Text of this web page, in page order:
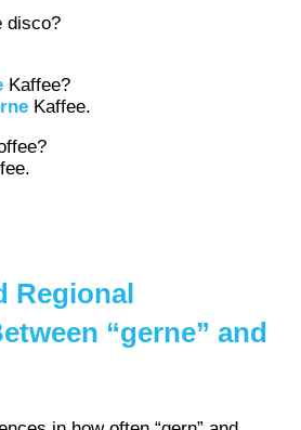
disco?
Kaffee?
Kaffee.
Regional
“gerne” and